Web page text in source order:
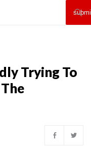
Trying To